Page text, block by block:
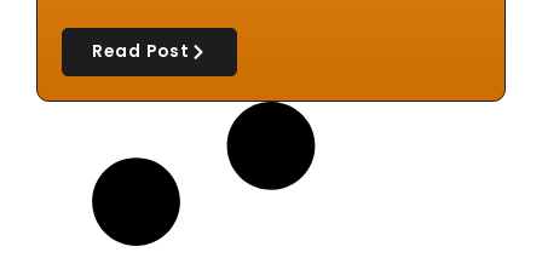
Read Post